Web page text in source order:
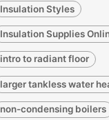
Insulation Styles
Insulation Supplies
intro to radiant floor
larger tankless water
non-condensing boilers